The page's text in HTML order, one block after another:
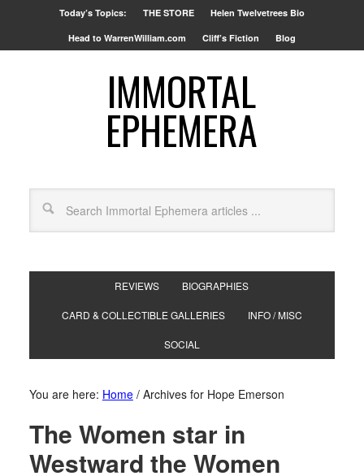
Today’s Topics: THE STORE Helen Twelvetrees Bio
Head to WarrenWilliam.com Cliff’s Fiction Blog
IMMORTAL
EPHEMERA
REVIEWS BIOGRAPHIES
CARD & COLLECTIBLE GALLERIES INFO / MISC
SOCIAL
You are here: Home /Archives for Hope Emerson
The Women star in
Westward the Women